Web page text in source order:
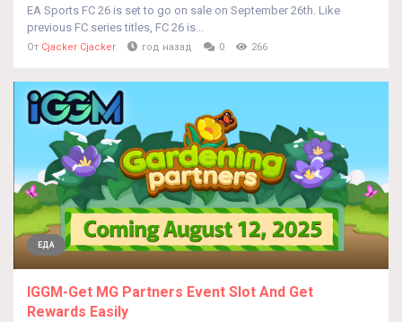
EA Sports FC 26 is set to go on sale on September 26th. Like
previous FC series titles, FC 26 is...
От Cjacker Cjacker год назад 0 266
ЕДА
IGGM-Get MG Partners Event Slot And Get
Rewards Easily